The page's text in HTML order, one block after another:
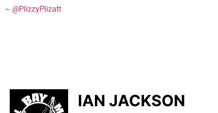
~ @PlizzyPlizatt
IAN JACKSON